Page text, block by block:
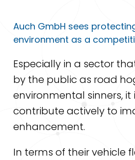
Auch GmbH sees
environment as a
Especially in a sector
by the public as road
environmental sinners,
contribute actively to
enhancement.
In terms of their vehicle